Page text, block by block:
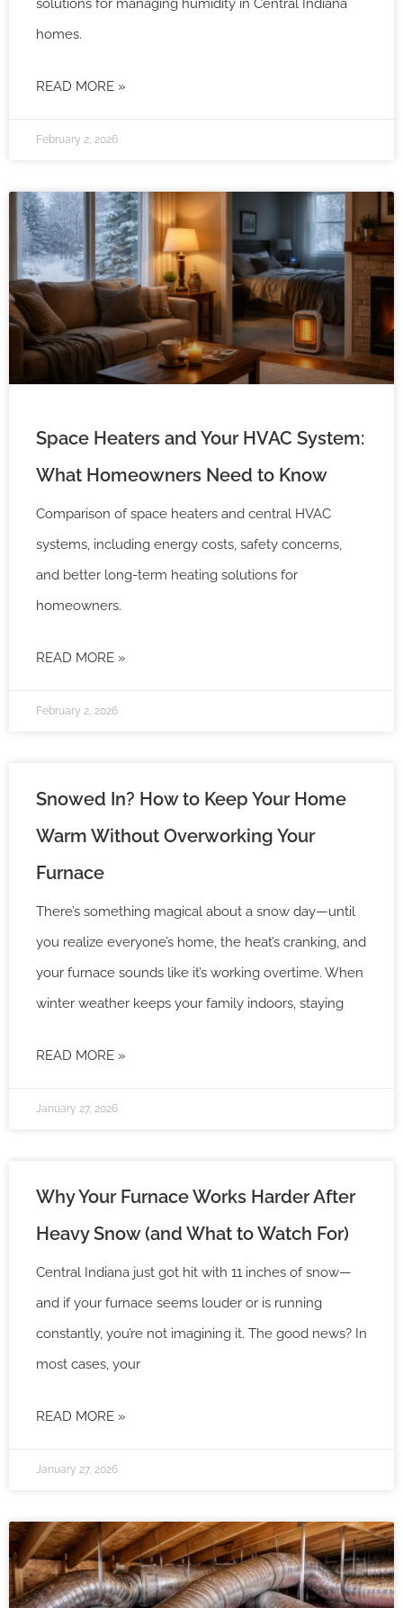
solutions for managing humidity in Central Indiana
homes.
READ MORE »
February 2, 2026
Space Heaters and Your HVAC System:
What Homeowners Need to Know
Comparison of space heaters and central HVAC
systems, including energy costs, safety concerns,
and better long-term heating solutions for
homeowners.
READ MORE »
February 2, 2026
Snowed In? How to Keep Your Home
Warm Without Overworking Your
Furnace
There’s something magical about a snow day—until
you realize everyone’s home, the heat’s cranking, and
your furnace sounds like it’s working overtime. When
winter weather keeps your family indoors, staying
READ MORE »
January 27, 2026
Why Your Furnace Works Harder After
Heavy Snow (and What to Watch For)
Central Indiana just got hit with 11 inches of snow—
and if your furnace seems louder or is running
constantly, you’re not imagining it. The good news? In
most cases, your
READ MORE »
January 27, 2026